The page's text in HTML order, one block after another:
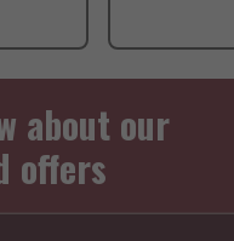
about our
offers